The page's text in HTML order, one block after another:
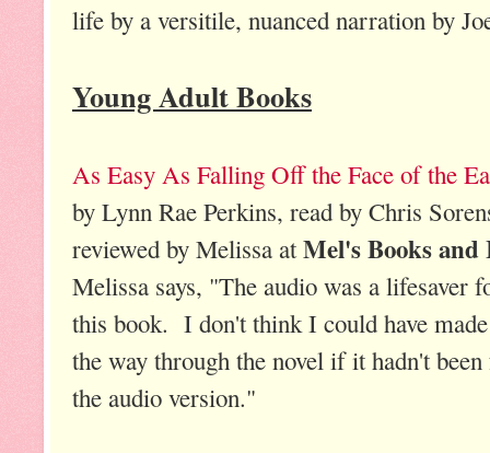
life by a versitile, nuanced narration by
Young Adult Books
As Easy As Falling Off the Face of the
by Lynn Rae Perkins, read by Chris
reviewed by Melissa atMel's Books and
Melissa says, "The audio was a lifesaver
this book. I don't think I could have
the way through the novel if it hadn't
the audio version."